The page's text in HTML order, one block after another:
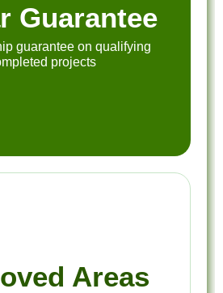
Guarantee
guarantee on qualifying
projects
Areas